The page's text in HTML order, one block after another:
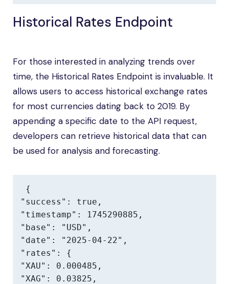
Historical Rates Endpoint
For those interested in analyzing trends over
time, the Historical Rates Endpoint is invaluable. It
allows users to access historical exchange rates
for most currencies dating back to 2019. By
appending a specific date to the API request,
developers can retrieve historical data that can
be used for analysis and forecasting.
{
"success": true,
"timestamp": 1745290885,
"base": "USD",
"date": "2025-04-22",
"rates": {
"XAU": 0.000485,
"XAG": 0.03825,